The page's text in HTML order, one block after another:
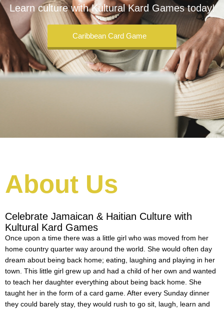
Learn culture with Kultural Kard Games today!
Caribbean Card Game
About Us
Celebrate Jamaican & Haitian Culture with
Kultural Kard Games
Once upon a time there was a little girl who was moved from her
home country quarter way around the world. She would often day
dream about being back home; eating, laughing and playing in her
town. This little girl grew up and had a child of her own and wanted
to teach her daughter everything about being back home. She
taught her in the form of a card game. After every Sunday dinner
they could barely stay, they would rush to go sit, laugh, learn and